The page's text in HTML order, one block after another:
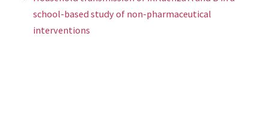
school-based study of non-pharmaceutical
interventions